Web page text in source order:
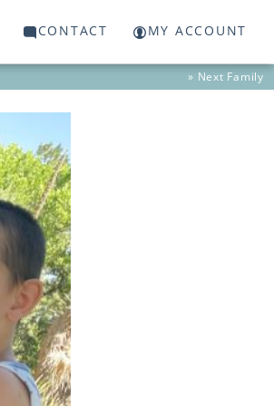
CONTACT MY ACCOUNT
» Next Family